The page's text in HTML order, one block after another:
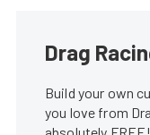
Drag
Build your own
you love from